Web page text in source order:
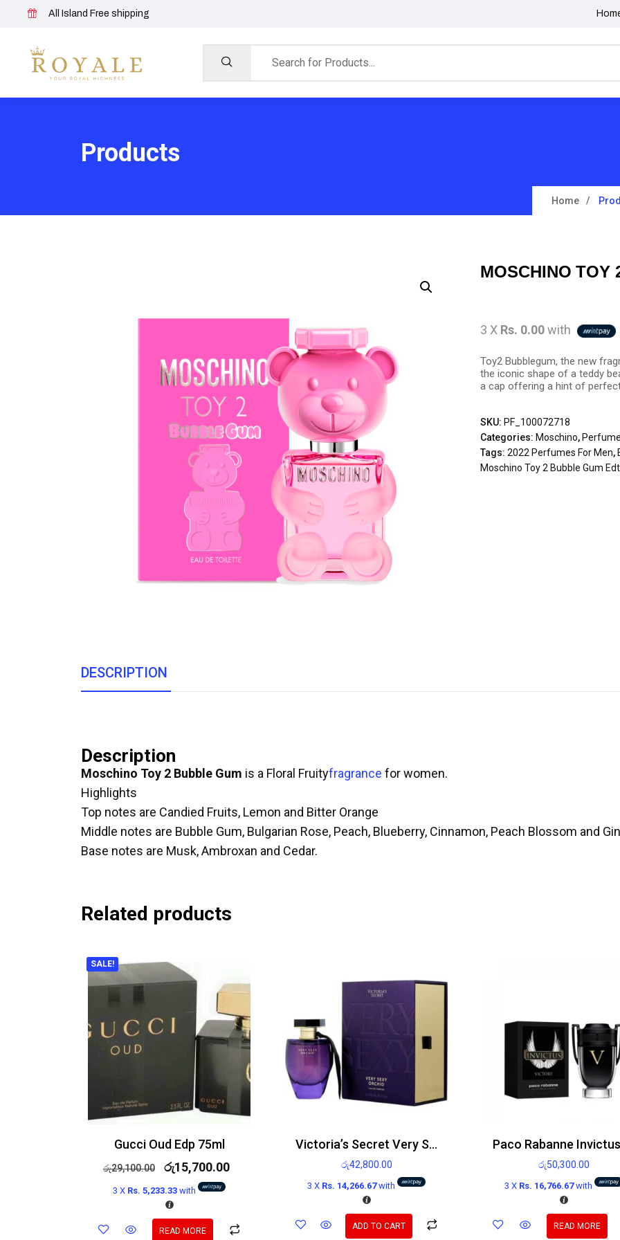
All Island Free shipping
Products
Home
MOSCHINO TOY
3 X Rs. 0.00with
Toy2 Bubblegum, the new
the iconic shape of a teddy
a cap offering a hint of
SKU: PF_100072718
Categories: Moschino,
Tags:2022 Perfumes For Men,
Moschino Toy 2 Bubble Gum
DESCRIPTION
Description
Moschino Toy 2 Bubble Gum is a Floral Fruityfragrance for women.
Highlights
Top notes are Candied Fruits, Lemon and Bitter Orange
Middle notes are Bubble Gum, Bulgarian Rose, Peach, Blueberry, Cinnamon, Peach Blossom and
Base notes are Musk, Ambroxan and Cedar.
Related products
SALE!
Gucci Oud Edp 75ml
රු29,100.00 රු15,700.00
3 X Rs. 5,233.33with
READ MORE
Victoria’s Secret Very Sexy Orchid EDP 100ml
රු42,800.00
3 X Rs. 14,266.67with
ADD TO CART
රු50,300.00
3 X Rs. 16,766.67with
READ MORE